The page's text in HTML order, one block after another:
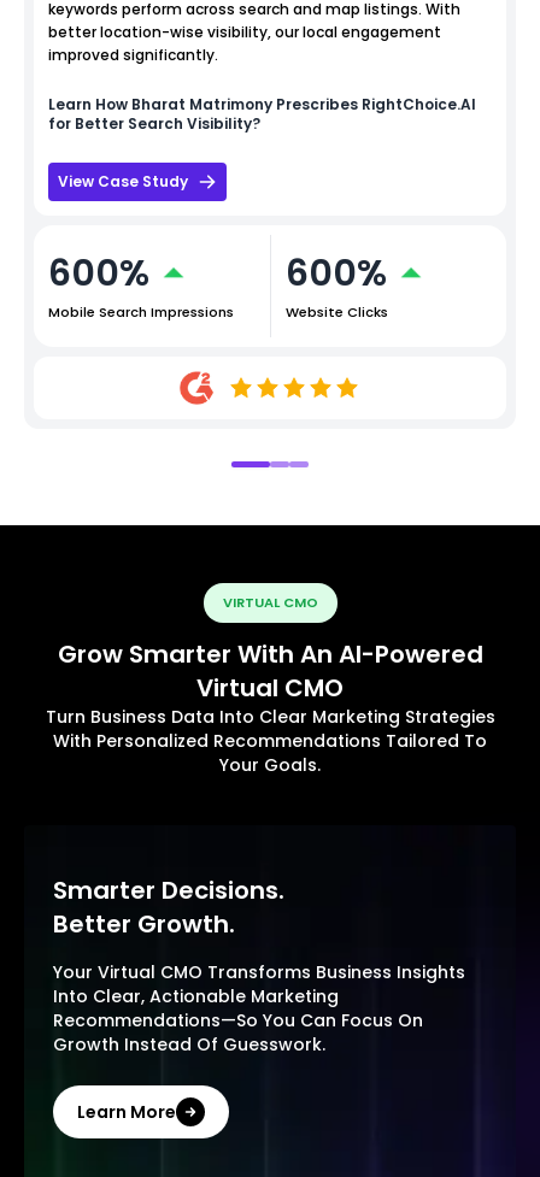
keywords perform across search and map listings. With
better location-wise visibility, our local engagement
improved significantly.
Learn How Bharat Matrimony Prescribes RightChoice.AI
for Better Search Visibility?
View Case Study
600%
Mobile Search Impressions
600%
Website Clicks
VIRTUAL CMO
Grow Smarter With An AI-Powered
Virtual CMO
Turn Business Data Into Clear Marketing Strategies
With Personalized Recommendations Tailored To
Your Goals.
Smarter Decisions.
Better Growth.
Your Virtual CMO Transforms Business Insights
Into Clear, Actionable Marketing
Recommendations—So You Can Focus On
Growth Instead Of Guesswork.
Learn More